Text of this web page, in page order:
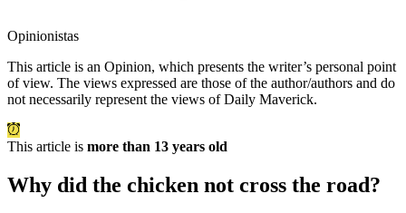
Opinionistas
This article is an Opinion, which presents the writer’s personal point
of view. The views expressed are those of the author/authors and do
not necessarily represent the views of Daily Maverick.
This article is more than 13 years old
Why did the chicken not cross the road?